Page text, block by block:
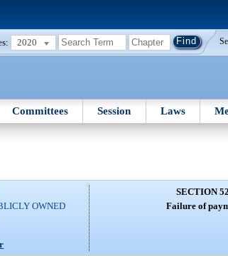
2020
Committees Session Laws
OWNED
SECTION
Failure of